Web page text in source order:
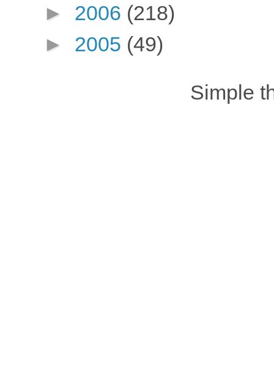
► 2006 (218)
► 2005 (49)
Simple